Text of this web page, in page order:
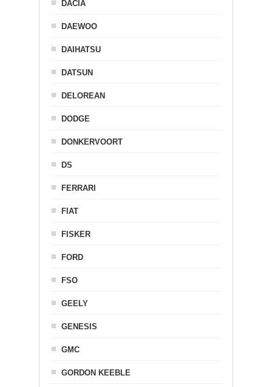
DACIA
DAEWOO
DAIHATSU
DATSUN
DELOREAN
DODGE
DONKERVOORT
DS
FERRARI
FIAT
FISKER
FORD
FSO
GEELY
GENESIS
GMC
GORDON KEEBLE